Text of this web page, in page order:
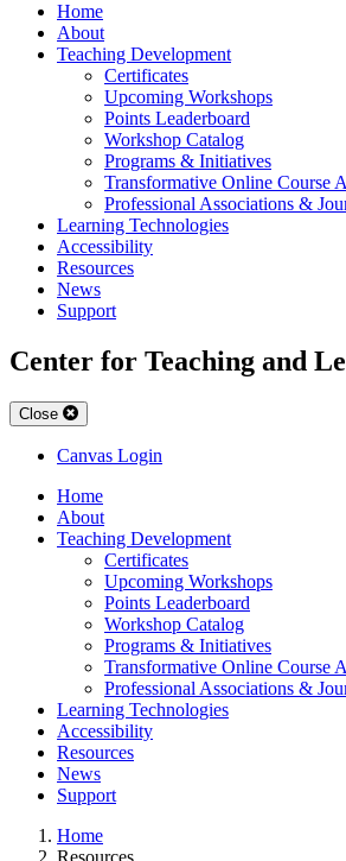
Home
About
Teaching Development
Certificates
Upcoming Workshops
Points Leaderboard
Workshop Catalog
Programs & Initiatives
Transformative Online Course
Professional Associations &
Learning Technologies
Accessibility
Resources
News
Support
Center for Teaching and
Close
Canvas Login
Home
About
Teaching Development
Certificates
Upcoming Workshops
Points Leaderboard
Workshop Catalog
Programs & Initiatives
Transformative Online Course
Professional Associations &
Learning Technologies
Accessibility
Resources
News
Support
Home